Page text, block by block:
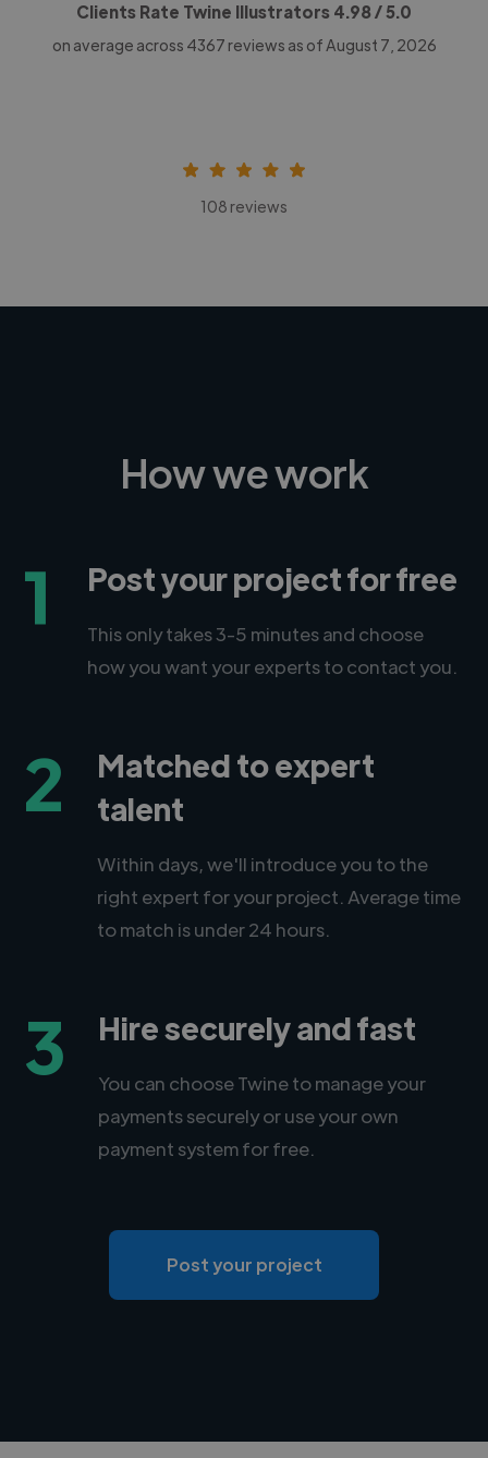
Clients Rate Twine Illustrators 4.98/ 5.0
on average across 4367 reviews as of August 7, 2026
108 reviews
How we work
1 Post your project for free
This only takes 3-5 minutes and choose
how you want your experts to contact you.
2
Matched to expert
talent
Within days, we'll introduce you to the
right expert for your project. Average time
to match is under 24 hours.
3 Hire securely and fast
You can choose Twine to manage your
payments securely or use your own
payment system for free.
Post your project